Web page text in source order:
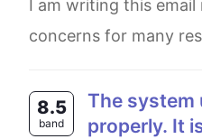
I am writing this email regarding some problems we have faced with rubbish collection, which has caused serious
concerns for many
8.5
band
The system used for rubbish or garbage collection in your local area is nowt working
properly. It